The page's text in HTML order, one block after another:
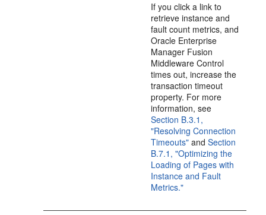
If you click a link to
retrieve instance and
fault count metrics, and
Oracle Enterprise
Manager Fusion
Middleware Control
times out, increase the
transaction timeout
property. For more
information, see
Section B.3.1,
"Resolving Connection
Timeouts" andSection
B.7.1, "Optimizing the
Loading of Pages with
Instance and Fault
Metrics."